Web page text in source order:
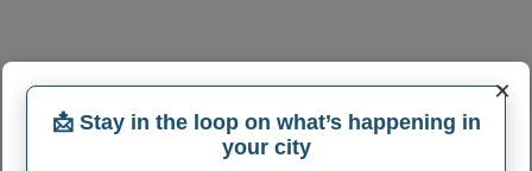
×
📩 Stay in the loop on what’s happening in
your city